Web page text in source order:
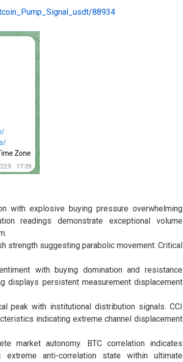
88934
with explosive buying pressure overwhelming
readings demonstrate exceptional volume
strength suggesting parabolic movement. Critical
with buying domination and resistance
displays persistent measurement displacement
peak with institutional distribution signals. CCI
indicating extreme channel displacement
market autonomy. BTC correlation indicates
anti-correlation state within ultimate